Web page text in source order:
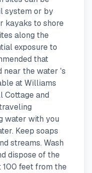
system or by
kayaks to shore
along the
exposure to
that
near the water 's
at Williams
Cottage and
water with you
Keep soaps
streams. Wash
dispose of the
100 feet from the